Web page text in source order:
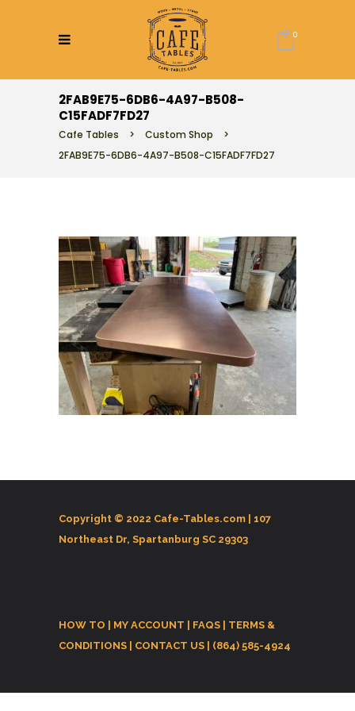
0
2FAB9E75-6DB6-4A97-B508-
C15FADF7FD27
Cafe Tables > Custom Shop
>
2FAB9E75-6DB6-4A97-B508-C15FADF7FD27
Copyright © 2022 Cafe-Tables.com | 107
Northeast Dr, Spartanburg SC 29303
HOW TO MY ACCOUNT FAQS
TERMS &
CONDITIONS
CONTACT US | (864) 585-4924